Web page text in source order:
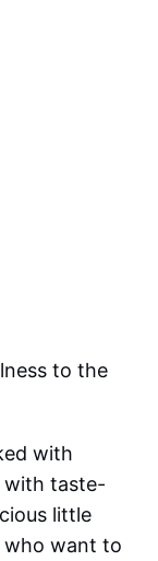
to the
with
with taste-
little
want to